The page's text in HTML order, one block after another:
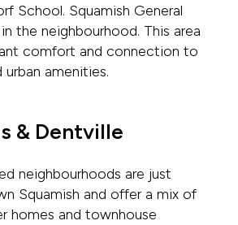
School. Squamish General
the neighbourhood. This area
comfort and connection to
amenities.
& Dentville
neighbourhoods are just
Squamish and offer a mix of
homes and townhouse